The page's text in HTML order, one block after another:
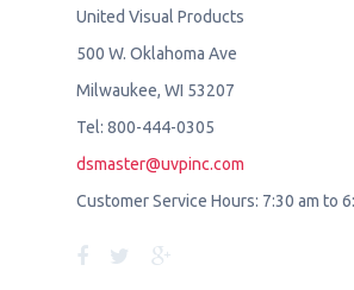
United Visual Products
500 W. Oklahoma Ave
Milwaukee, WI 53207
Tel: 800-444-0305
dsmaster@uvpinc.com
Customer Service Hours: 7:30 am to